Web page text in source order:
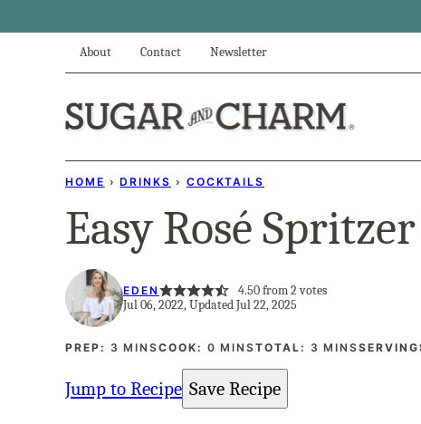
About Contact Newsletter
HOME › DRINKS › COCKTAILS
Easy Rosé
EDEN 4.50from2votes
Jul 06, 2022, Updated Jul 22, 2025
PREP: 3 MINUTES
MINSCOOK: 0 MINUTES
MINSTOTAL: 3 MINUTES
MINS
Jump to Recipe Save Recipe